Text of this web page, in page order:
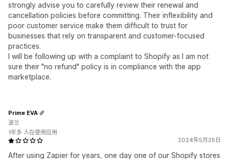
strongly advise you to carefully review their renewal and
cancellation policies before committing. Their inflexibility and
poor customer service make them difficult to trust for
businesses that rely on transparent and customer-focused
practices.
I will be following up with a complaint to Shopify as I am not
sure their "no refund" policy is in compliance with the app
marketplace.
2024年5月25日
After using Zapier for years, one day one of our Shopify stores
Prime EVA
波兰
1年多 人在使用应用